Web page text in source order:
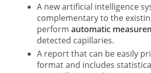
A new artificial intelligence
complementary to the
perform automatic
detected capillaries.
A report that can be easily
format and includes